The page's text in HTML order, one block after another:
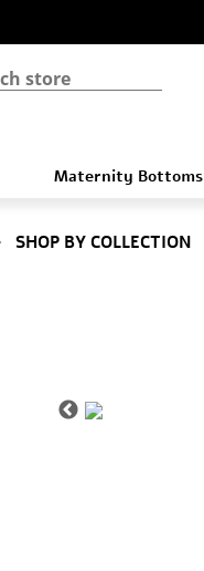
Maternity Bottoms
SHOP BY COLLECTION